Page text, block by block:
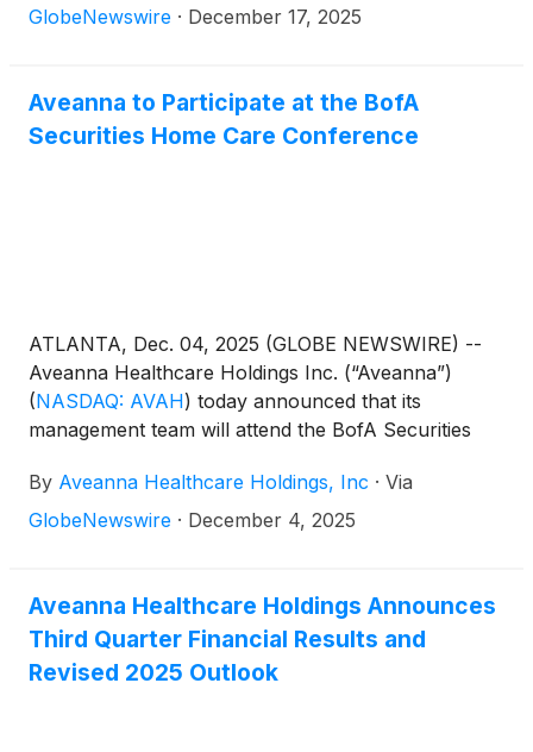
GlobeNewswire · December 17, 2025
Aveanna to Participate at the BofA
Securities Home Care Conference
ATLANTA, Dec. 04, 2025 (GLOBE NEWSWIRE) --
Aveanna Healthcare Holdings Inc. (“Aveanna”)
(NASDAQ: AVAH) today announced that its
management team will attend the BofA Securities
2025. Management will present at 12:30pm EST and
will also host 1x1 investor meetings that same day.
by logging onto the Investor Relations section of the
Company’s website at https://ir.aveanna.com/. The
online replay will be available for a limited time
shortly following the call.
By Aveanna Healthcare Holdings, Inc · Via
GlobeNewswire · December 4, 2025
Aveanna Healthcare Holdings Announces
Third Quarter Financial Results and
Revised 2025 Outlook